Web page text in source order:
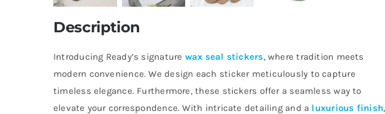
Description
Introducing Ready’s signature wax seal stickers, where tradition meets
modern convenience. We design each sticker meticulously to capture
timeless elegance. Furthermore, these stickers offer a seamless way to
elevate your correspondence. With intricate detailing and a luxurious finish,